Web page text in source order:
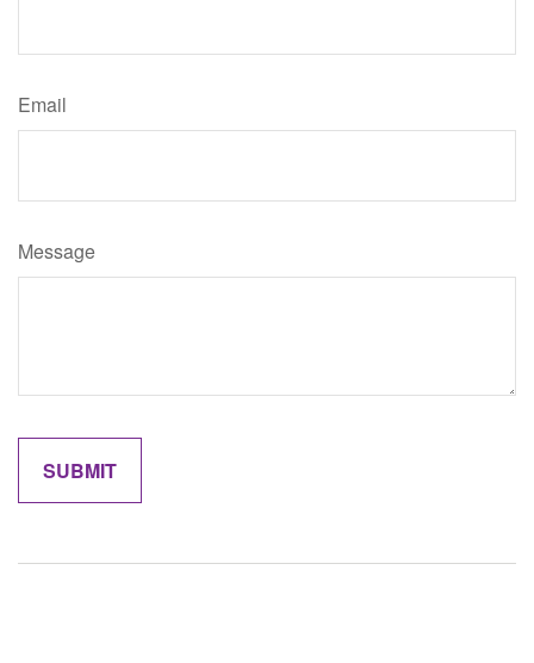
Email
Message